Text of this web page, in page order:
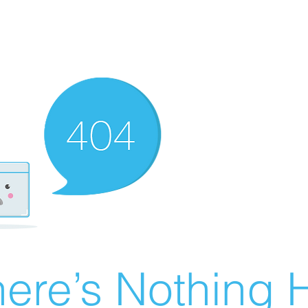
Nothing